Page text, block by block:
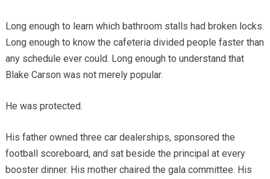
Long enough to learn which bathroom stalls had broken locks.
Long enough to know the cafeteria divided people faster than
any schedule ever could. Long enough to understand that
Blake Carson was not merely popular.
He was protected.
His father owned three car dealerships, sponsored the
football scoreboard, and sat beside the principal at every
booster dinner. His mother chaired the gala committee. His